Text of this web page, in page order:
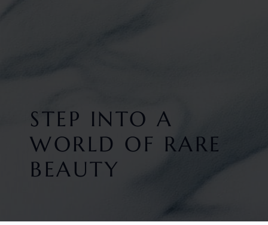
STEP INTO A
WORLD OF RARE
BEAUTY